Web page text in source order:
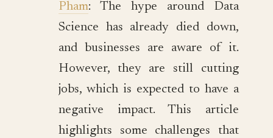
Pham: The hype around Data
Science has already died down,
and businesses are aware of it.
However, they are still cutting
jobs, which is expected to have a
negative impact. This article
highlights some challenges that